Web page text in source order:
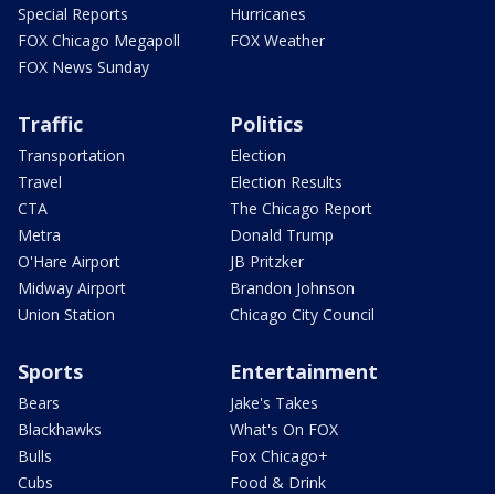
Special Reports
FOX Chicago Megapoll
FOX News Sunday
Hurricanes
FOX Weather
Traffic
Transportation
Travel
CTA
Metra
O'Hare Airport
Midway Airport
Union Station
Politics
Election
Election Results
The Chicago Report
Donald Trump
JB Pritzker
Brandon Johnson
Chicago City Council
Sports
Bears
Blackhawks
Bulls
Cubs
Entertainment
Jake's Takes
What's On FOX
Fox Chicago+
Food & Drink